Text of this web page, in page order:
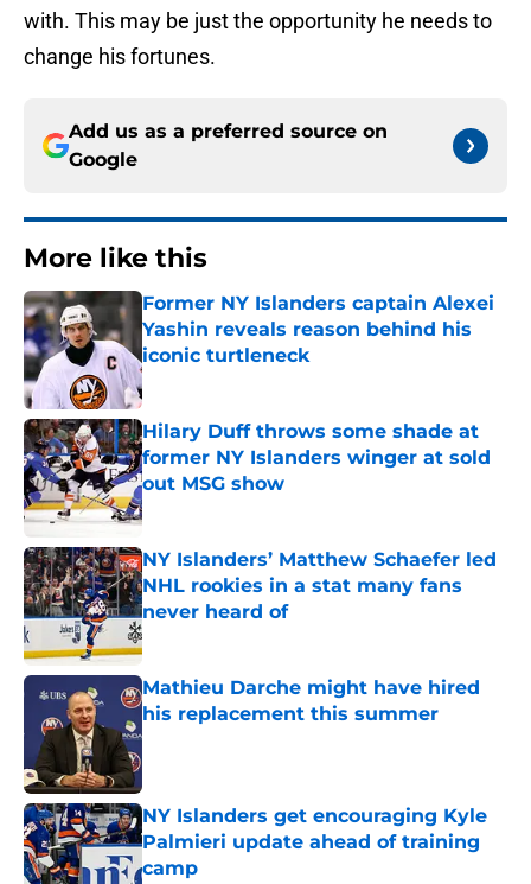
with. This may be just the opportunity he needs to
change his fortunes.
Add us as a preferred source on
Google
More like this
Former NY Islanders captain Alexei
Yashin reveals reason behind his
iconic turtleneck
Published by on Invalid Date
Hilary Duff throws some shade at
former NY Islanders winger at sold
out MSG show
Published by on Invalid Date
NY Islanders’ Matthew Schaefer led
NHL rookies in a stat many fans
never heard of
Published by on Invalid Date
Mathieu Darche might have hired
his replacement this summer
Published by on Invalid Date
NY Islanders get encouraging Kyle
Palmieri update ahead of training
camp